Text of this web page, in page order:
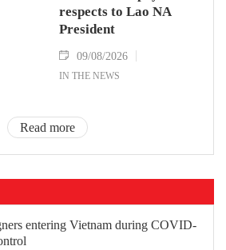
respects to Lao NA
President
09/08/2026
IN THE NEWS
Read more
Guidelines for foreigners entering
Vietnam during COVID-19 prevention